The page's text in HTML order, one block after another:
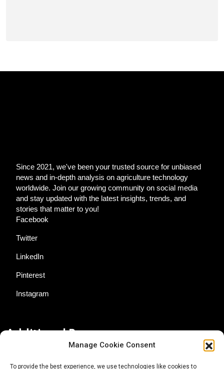
Manage Cookie Consent
To provide the best experience, we use technologies like cookies to
Since 2021, we've been your trusted source for unbiased
news and in-depth analysis on agriculture technology
worldwide. Join our growing community on social media
and stay updated with the latest insights, trends, and
stories that matter to you!
Facebook
Twitter
LinkedIn
Pinterest
Instagram
Additional Resources